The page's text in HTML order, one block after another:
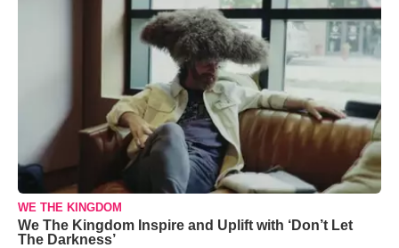
WE THE KINGDOM
We The Kingdom Inspire and Uplift with ‘Don’t Let
The Darkness’